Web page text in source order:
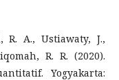
A., Ustiawaty, J.,
R. R. (2020).
Yogyakarta: